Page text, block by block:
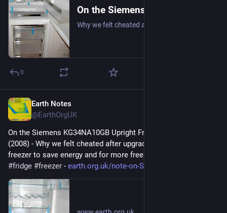
0
Earth Notes
@EarthOrgUK
On the Siemens KG34NA10GB Upright Fridge/Freezer: Review
(2008) - Why we felt cheated after upgrading our upright fridge-
freezer to save energy and for more freezer space.
#fridge #freezer - earth.org.uk/note-on-Siemens-K